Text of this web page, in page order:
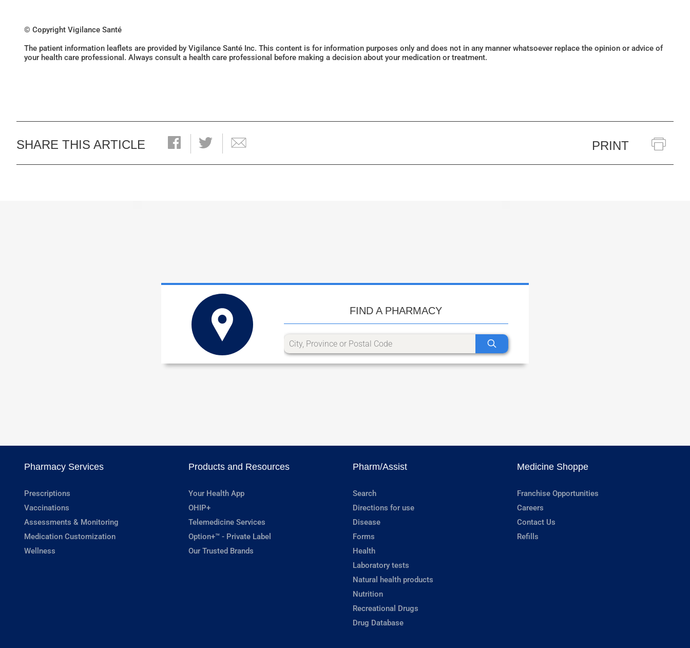
© Copyright Vigilance Santé
The patient information leaflets are provided by Vigilance Santé Inc. This content is for information purposes only and does not in any manner whatsoever replace the opinion or advice of
your health care professional. Always consult a health care professional before making a decision about your medication or treatment.
SHARE THIS ARTICLE PRINT
FIND A PHARMACY
Pharmacy Services
Prescriptions
Vaccinations
Assessments & Monitoring
Medication Customization
Wellness
Products and Resources
Your Health App
OHIP+
Telemedicine Services
Option+™ - Private Label
Our Trusted Brands
Pharm/Assist
Search
Directions for use
Disease
Forms
Health
Laboratory tests
Natural health products
Nutrition
Recreational Drugs
Drug Database
Medicine Shoppe
Franchise Opportunities
Careers
Contact Us
Refills